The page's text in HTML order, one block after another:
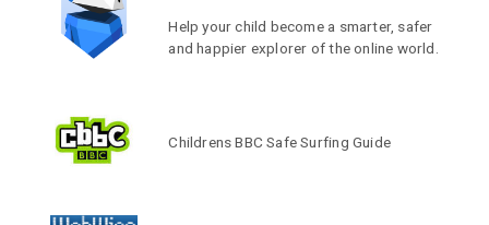
Help your child become a smarter, safer
and happier explorer of the online world.
Childrens BBC Safe Surfing Guide